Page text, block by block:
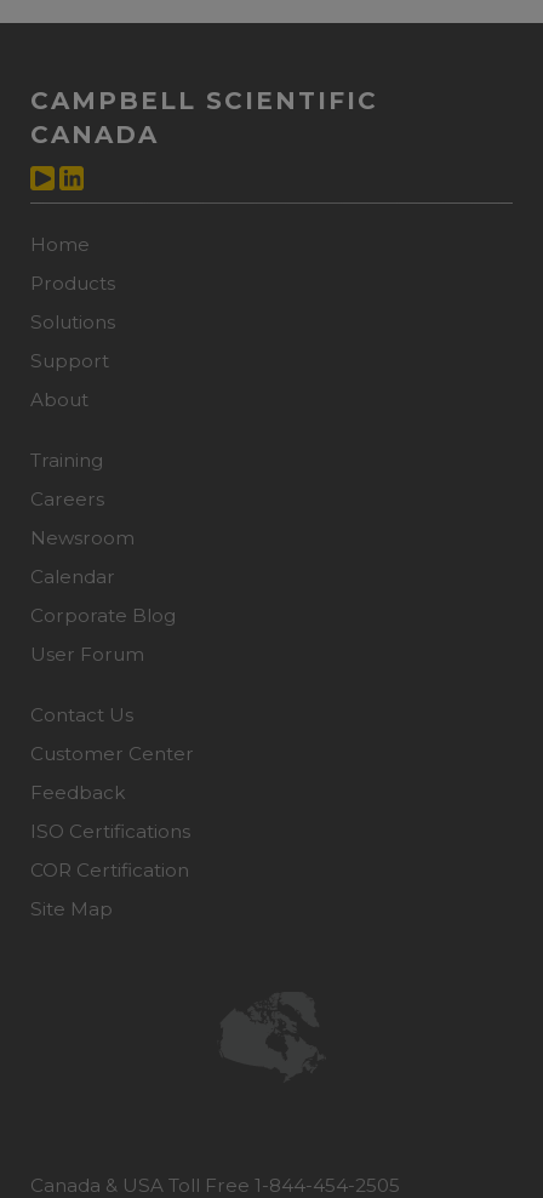
CAMPBELL SCIENTIFIC
CANADA
Home
Products
Solutions
Support
About
Training
Careers
Newsroom
Calendar
Corporate Blog
User Forum
Contact Us
Customer Center
Feedback
ISO Certifications
COR Certification
Site Map
Canada & USA Toll Free 1-844-454-2505